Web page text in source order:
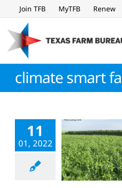
to
content
Join TFB MyTFB Renew
climate smart
11
01, 2022